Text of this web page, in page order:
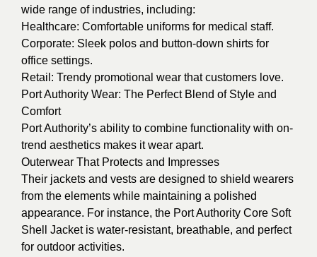
wide range of industries, including:
Healthcare: Comfortable uniforms for medical staff.
Corporate: Sleek polos and button-down shirts for
office settings.
Retail: Trendy promotional wear that customers love.
Port Authority Wear: The Perfect Blend of Style and
Comfort
Port Authority’s ability to combine functionality with on-
trend aesthetics makes it wear apart.
Outerwear That Protects and Impresses
Their jackets and vests are designed to shield wearers
from the elements while maintaining a polished
appearance. For instance, the Port Authority Core Soft
Shell Jacket is water-resistant, breathable, and perfect
for outdoor activities.